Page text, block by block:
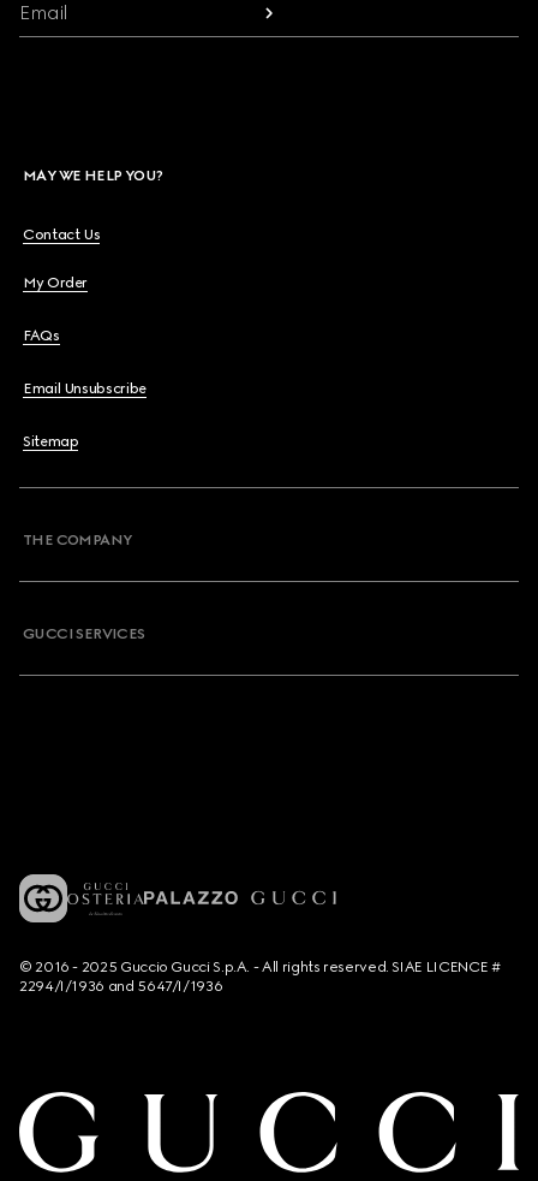
Email
MAY WE HELP YOU?
Contact Us
My Order
FAQs
Email Unsubscribe
Sitemap
THE COMPANY
GUCCI SERVICES
© 2016 - 2025 Guccio Gucci S.p.A. - All rights reserved. SIAE LICENCE #
2294/I/1936 and 5647/I/1936